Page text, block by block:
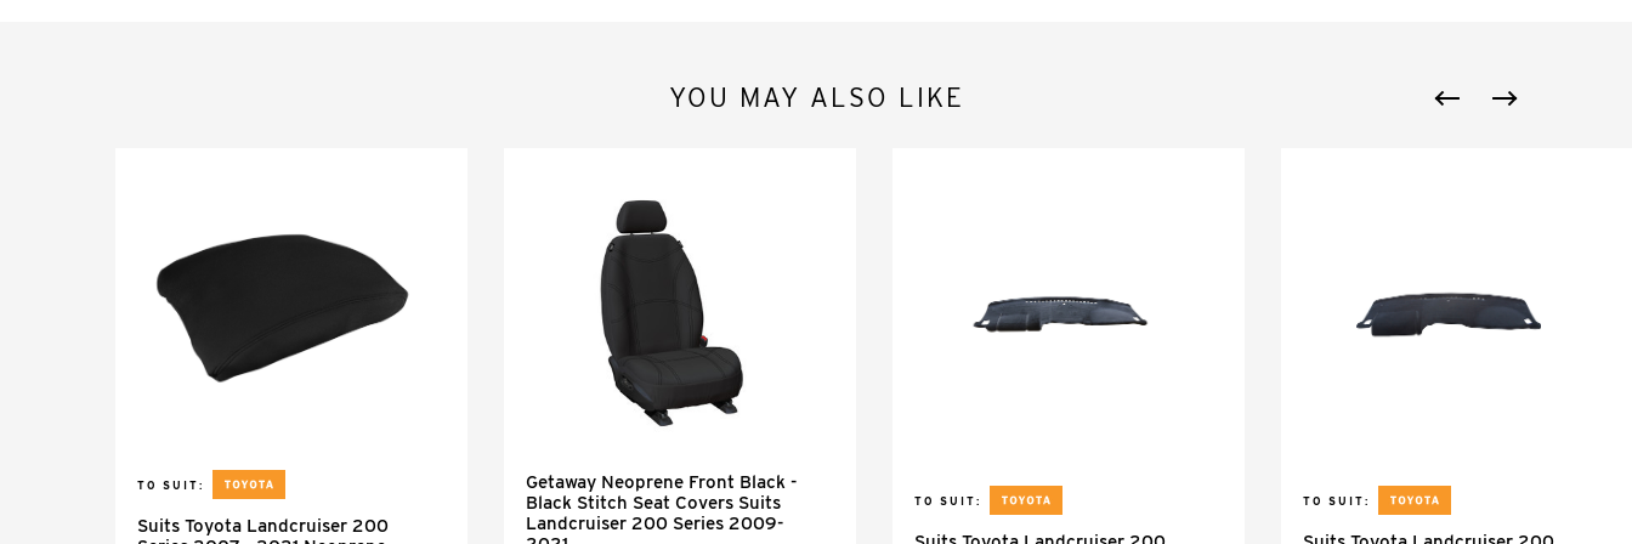
YOU MAY ALSO LIKE
TO SUIT:
Suits Toyota Landcruiser 200
Getaway Neoprene Front Black -
Black Stitch Seat Covers Suits
Landcruiser 200 Series 2009-
TO SUIT: TO SUIT: